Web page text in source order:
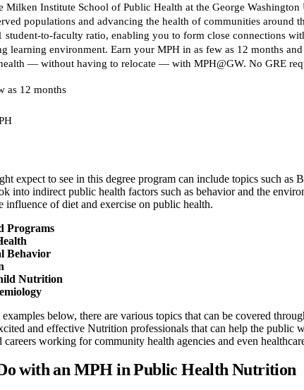
Milken Institute School of Public Health at the George
populations and advancing the health of communities around
student-to-faculty ratio, enabling you to form close connections
learning environment. Earn your MPH in as few as 12 months
— without having to relocate — with MPH@GW. No GRE
as 12 months
expect to see in this degree program can include topics such
into indirect public health factors such as behavior and the
influence of diet and exercise on public health.
Programs
Behavior
Nutrition
below, there are various topics that can be covered
and effective Nutrition professionals that can help the
working for community health agencies and even
with an MPH in Public Health Nutrition